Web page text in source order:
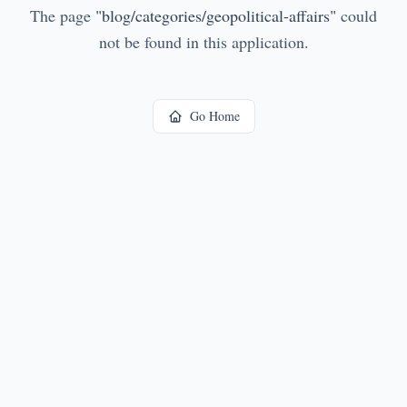
The page "blog/categories/geopolitical-affairs" could
not be found in this application.
Go Home